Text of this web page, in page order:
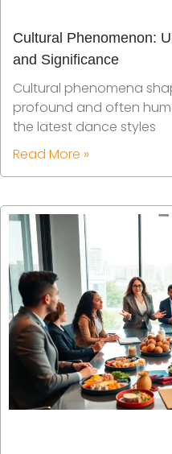
Cultural Phenomenon:
and Significance
Cultural phenomena
profound and often
the latest dance styles
Read More »